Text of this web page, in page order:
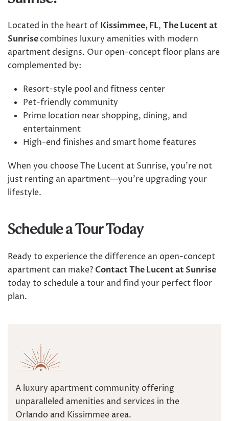
Located in the heart of Kissimmee, FL, The Lucent at
Sunrisecombines luxury amenities with modern
apartment designs. Our open-concept floor plans are
complemented by:
Resort-style pool and fitness center
Pet-friendly community
Prime location near shopping, dining, and
entertainment
High-end finishes and smart home features
When you choose The Lucent at Sunrise, you’re not
just renting an apartment—you’re upgrading your
lifestyle.
Schedule a Tour Today
Ready to experience the difference an open-concept
apartment can make? Contact The Lucent at Sunrise
today to schedule a tour and find your perfect floor
plan.
A luxury apartment community offering
unparalleled amenities and services in the
Orlando and Kissimmee area.